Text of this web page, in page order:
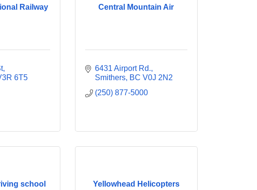
Railway
6T5
Central Mountain Air
6431 Airport Rd.
Smithers
BC V0J 2N2
(250) 877-5000
school
Yellowhead Helicopters